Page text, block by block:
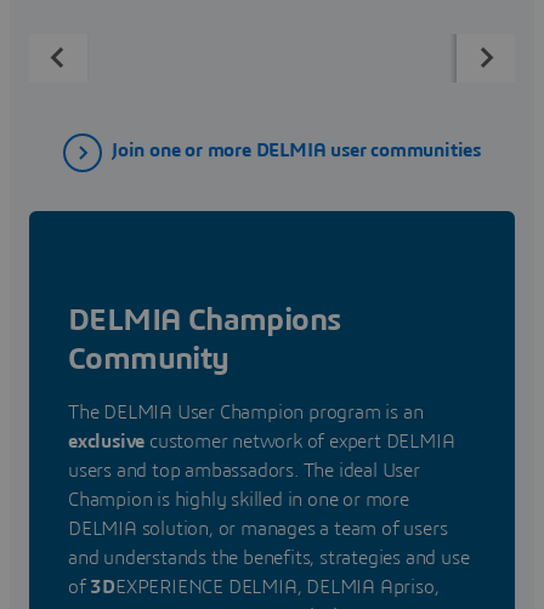
Join one or more DELMIA user communities
DELMIA Champions
Community
The DELMIA User Champion program is an
exclusive customer network of expert DELMIA
users and top ambassadors. The ideal User
Champion is highly skilled in one or more
DELMIA solution, or manages a team of users
and understands the benefits, strategies and use
of 3DEXPERIENCE DELMIA, DELMIA Apriso,